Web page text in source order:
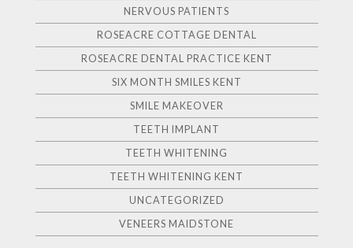
NERVOUS PATIENTS
ROSEACRE COTTAGE DENTAL
ROSEACRE DENTAL PRACTICE KENT
SIX MONTH SMILES KENT
SMILE MAKEOVER
TEETH IMPLANT
TEETH WHITENING
TEETH WHITENING KENT
UNCATEGORIZED
VENEERS MAIDSTONE